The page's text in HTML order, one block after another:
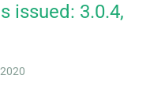
issued: 3.0.4,